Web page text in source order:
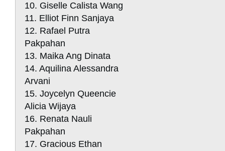
10. Giselle Calista Wang
11. Elliot Finn Sanjaya
12. Rafael Putra
Pakpahan
13. Maika Ang Dinata
14. Aquilina Alessandra
Arvani
15. Joycelyn Queencie
Alicia Wijaya
16. Renata Nauli
Pakpahan
17. Gracious Ethan